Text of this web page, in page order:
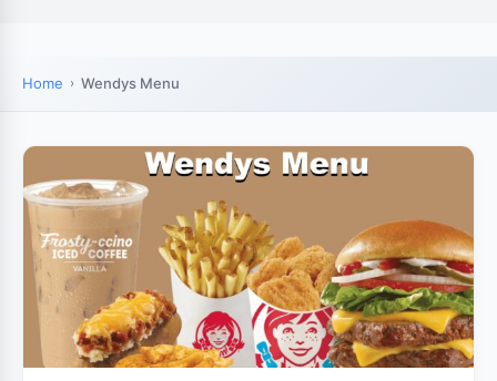
Home Wendys Menu